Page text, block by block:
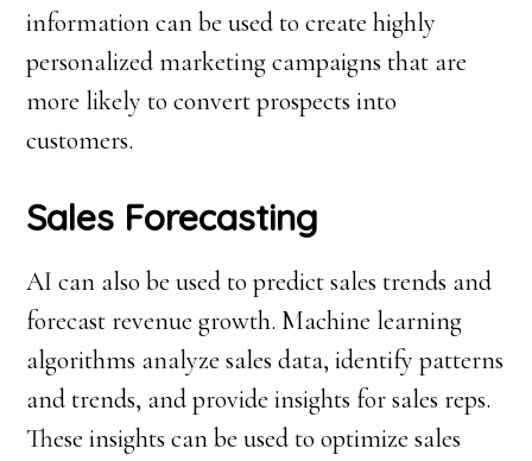
information can be used to create highly
personalized marketing campaigns that are
more likely to convert prospects into
customers.
Sales Forecasting
AI can also be used to predict sales trends and
forecast revenue growth. Machine learning
algorithms analyze sales data, identify patterns
and trends, and provide insights for sales reps.
These insights can be used to optimize sales